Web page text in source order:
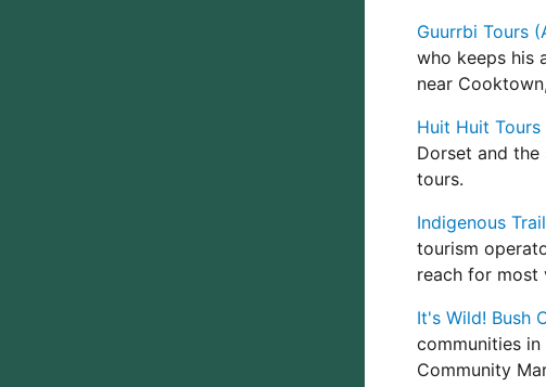
Guurrbi Tours
who keeps his
near
Huit Huit Tours
Dorset and
tours.
Indigenous
tourism
reach for most
It's Wild! Bush
communities
Community